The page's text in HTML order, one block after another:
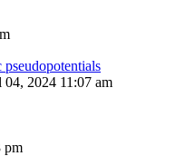
04, 2024 11:07 am
pm